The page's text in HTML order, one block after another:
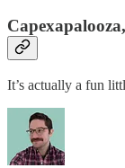
It’s actually a fun